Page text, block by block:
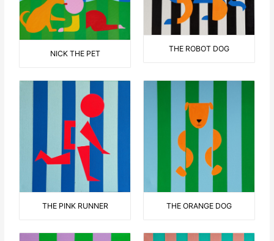
NICK THE PET
THE ROBOT DOG
THE PINK RUNNER THE ORANGE DOG